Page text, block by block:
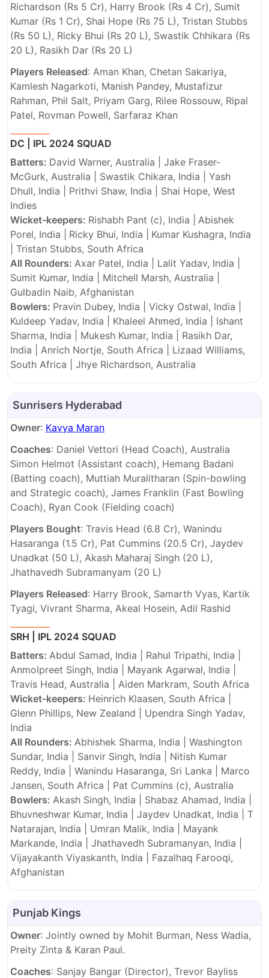
Richardson (Rs 5 Cr), Harry Brook (Rs 4 Cr), Sumit
Kumar (Rs 1 Cr), Shai Hope (Rs 75 L), Tristan Stubbs
(Rs 50 L), Ricky Bhui (Rs 20 L), Swastik Chhikara (Rs
20 L), Rasikh Dar (Rs 20 L)
Players Released: Aman Khan, Chetan Sakariya,
Kamlesh Nagarkoti, Manish Pandey, Mustafizur
Rahman, Phil Salt, Priyam Garg, Rilee Rossouw, Ripal
Patel, Rovman Powell, Sarfaraz Khan
DC | IPL 2024 SQUAD
Batters: David Warner, Australia | Jake Fraser-
McGurk, Australia | Swastik Chikara, India | Yash
Dhull, India | Prithvi Shaw, India | Shai Hope, West
Indies
Wicket-keepers: Rishabh Pant (c), India |
Abishek
Porel, India |
Ricky Bhui, India |
Kumar Kushagra, India
| Tristan Stubbs, South Africa
All Rounders: Axar Patel, India | Lalit Yadav, India |
Sumit Kumar, India | Mitchell Marsh, Australia |
Gulbadin Naib, Afghanistan
Bowlers: Pravin Dubey, India | Vicky Ostwal, India |
Kuldeep Yadav, India | Khaleel Ahmed, India | Ishant
Sharma, India | Mukesh Kumar, India | Rasikh Dar,
India | Anrich Nortje, South Africa | Lizaad Williams,
South Africa | Jhye Richardson, Australia
Sunrisers Hyderabad
Owner: Kavya Maran
Coaches: Daniel Vettori (Head Coach), Australia
Simon Helmot (Assistant coach), Hemang Badani
(Batting coach), Muttiah Muralitharan (Spin-bowling
and Strategic coach), James Franklin (Fast Bowling
Coach), Ryan Cook (Fielding coach)
Players Bought: Travis Head (6.8 Cr), Wanindu
Hasaranga (1.5 Cr), Pat Cummins (20.5 Cr), Jaydev
Unadkat (50 L), Akash Maharaj Singh (20 L),
Jhathavedh Subramanyam (20 L)
Players Released: Harry Brook, Samarth Vyas, Kartik
Tyagi, Vivrant Sharma, Akeal Hosein, Adil Rashid
SRH | IPL 2024 SQUAD
Batters: Abdul Samad, India | Rahul Tripathi, India |
Anmolpreet Singh, India | Mayank Agarwal, India |
Travis Head, Australia | Aiden Markram, South Africa
Wicket-keepers: Heinrich Klaasen, South Africa |
Glenn Phillips, New Zealand | Upendra Singh Yadav,
India
All Rounders: Abhishek Sharma, India | Washington
Sundar, India | Sanvir Singh, India | Nitish Kumar
Reddy, India | Wanindu Hasaranga, Sri Lanka | Marco
Jansen, South Africa | Pat Cummins (c), Australia
Bowlers: Akash Singh, India | Shabaz Ahamad, India |
Bhuvneshwar Kumar, India | Jaydev Unadkat, India | T
Natarajan, India | Umran Malik, India | Mayank
Markande, India | Jhathavedh Subramanyan, India |
Vijayakanth Viyaskanth, India | Fazalhaq Farooqi,
Afghanistan
Punjab Kings
Owner: Jointly owned by Mohit Burman, Ness Wadia,
Preity Zinta & Karan Paul.
Coaches: Sanjay Bangar (Director), Trevor Bayliss